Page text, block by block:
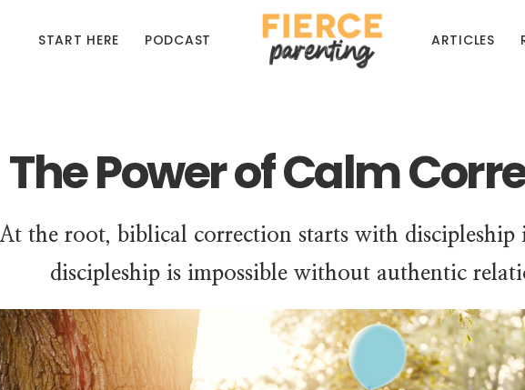
START HERE PODCAST ARTICLES
The Power of Calm
At the root, biblical correction starts with discipleship
discipleship is impossible without authentic